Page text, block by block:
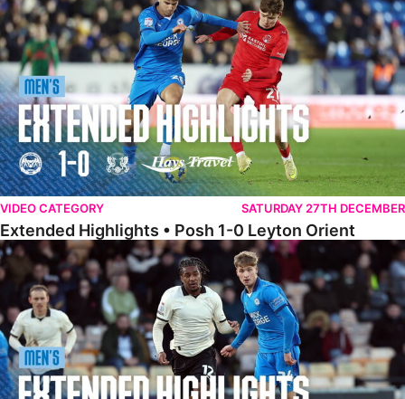
VIDEO CATEGORY SATURDAY 27TH DECEMBER
Extended Highlights • Posh 1-0 Leyton Orient
Extended Highlights • Port Vale 0-1 Posh